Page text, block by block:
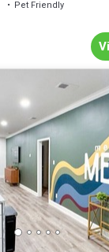
Pet Friendly